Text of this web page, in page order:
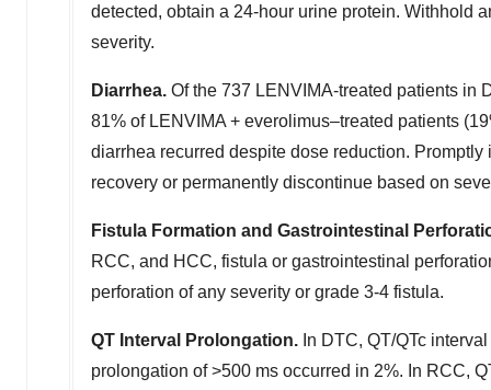
detected, obtain a 24-hour urine protein. Withhold
severity.
Diarrhea. Of the 737 LENVIMA-treated patients in
81% of LENVIMA + everolimus–treated patients
diarrhea recurred despite dose reduction.
recovery or permanently discontinue based on
Fistula Formation and Gastrointestinal
RCC, and HCC, fistula or gastrointestinal
perforation of any severity or grade 3-4 fistula.
QT Interval Prolongation. In DTC, QT/QTc
prolongation of >500 ms occurred in 2%. In RCC,